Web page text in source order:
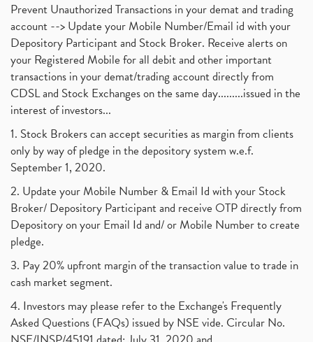
Prevent Unauthorized Transactions in your demat and trading
account --> Update your Mobile Number/Email id with your
Depository Participant and Stock Broker. Receive alerts on
your Registered Mobile for all debit and other important
transactions in your demat/trading account directly from
CDSL and Stock Exchanges on the same day.........issued in the
interest of investors...
1. Stock Brokers can accept securities as margin from clients
only by way of pledge in the depository system w.e.f.
September 1, 2020.
2. Update your Mobile Number & Email Id with your Stock
Broker/ Depository Participant and receive OTP directly from
Depository on your Email Id and/ or Mobile Number to create
pledge.
3. Pay 20% upfront margin of the transaction value to trade in
cash market segment.
4. Investors may please refer to the Exchange's Frequently
Asked Questions (FAQs) issued by NSE vide. Circular No.